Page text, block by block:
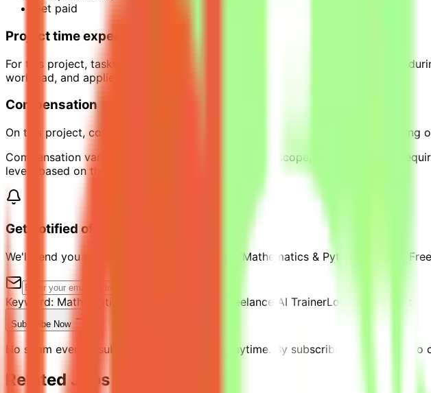
Get paid
Project time expectations
For this project, tasks are estimated to require around 10–20 hours per week
workload, and applies only while the project is active.
Compensation
On this project, contributors can earn up to $35 per hour equivalent, depending
Compensation varies across projects depending on scope, complexity, and
levels based on their requirements.
Get notified of similar jobs
We'll send you an email when jobs similar to "Mathematics & Python Expert -
Keyword: Mathematics & Python Expert - Freelance AI TrainerLocation:
Subscribe Now
No spam ever. Unsubscribe with one click anytime. By subscribing, you agree to
Related Jobs You Might Like